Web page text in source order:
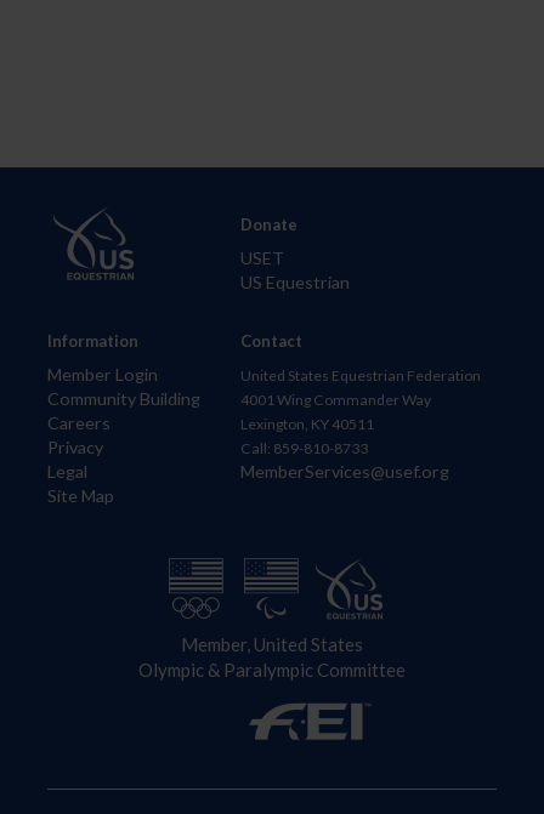
Information
Member Login
Community Building
Careers
Privacy
Legal
Site Map
Donate
USET
US Equestrian
Contact
United States Equestrian Federation
4001 Wing Commander Way
Lexington, KY 40511
Call: 859-810-8733
MemberServices@usef.org
Member, United States
Olympic & Paralympic Committee